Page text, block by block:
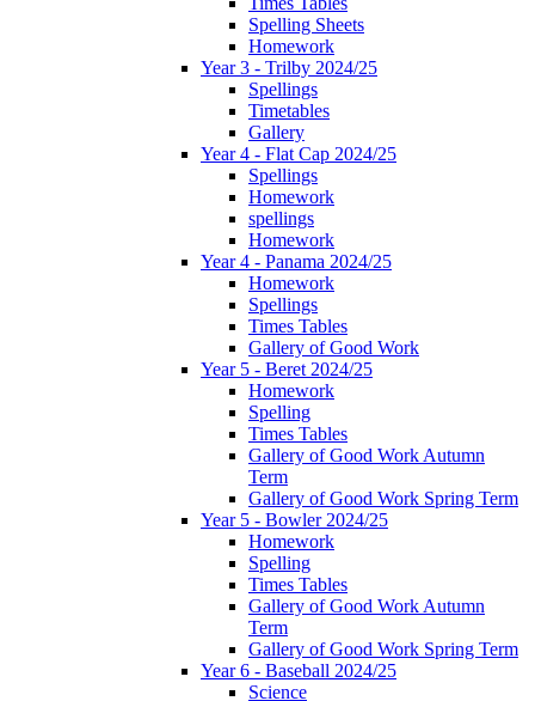
Spelling Sheets
Homework
Year 3 - Trilby 2024/25
Spellings
Timetables
Gallery
Year 4 - Flat Cap 2024/25
Spellings
Homework
spellings
Homework
Year 4 - Panama 2024/25
Homework
Spellings
Times Tables
Gallery of Good Work
Year 5 - Beret 2024/25
Homework
Spelling
Times Tables
Gallery of Good Work Autumn
Term
Gallery of Good Work Spring Term
Year 5 - Bowler 2024/25
Homework
Spelling
Times Tables
Gallery of Good Work Autumn
Term
Gallery of Good Work Spring Term
Year 6 - Baseball 2024/25
Science